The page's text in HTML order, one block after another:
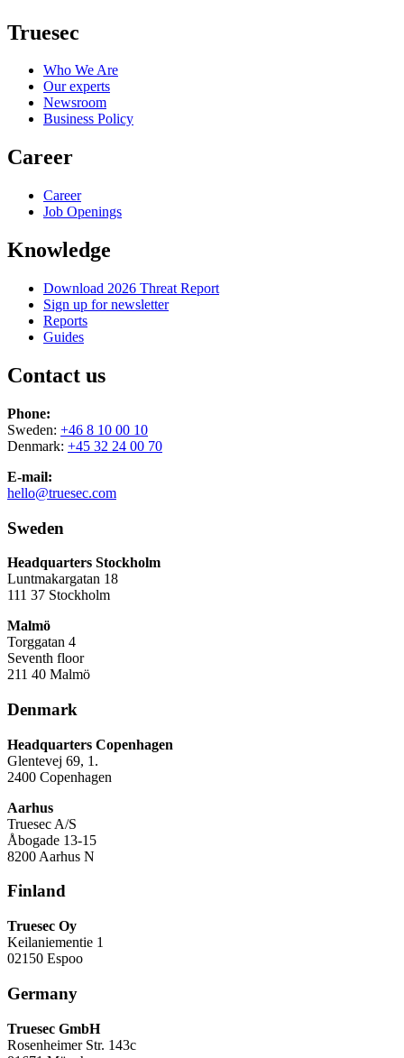
Truesec
Who We Are
Our experts
Newsroom
Business Policy
Career
Career
Job Openings
Knowledge
Download 2026 Threat Report
Sign up for newsletter
Reports
Guides
Contact us
Phone:
Sweden: +46 8 10 00 10
Denmark: +45 32 24 00 70
E-mail:
hello@truesec.com
Sweden
Headquarters Stockholm
Luntmakargatan 18
111 37 Stockholm
Malmö
Torggatan 4
Seventh floor
211 40 Malmö
Denmark
Headquarters Copenhagen
Glentevej 69, 1.
2400 Copenhagen
Aarhus
Truesec A/S
Åbogade 13-15
8200 Aarhus N
Finland
Truesec Oy
Keilaniementie 1
02150 Espoo
Germany
Truesec GmbH
Rosenheimer Str. 143c